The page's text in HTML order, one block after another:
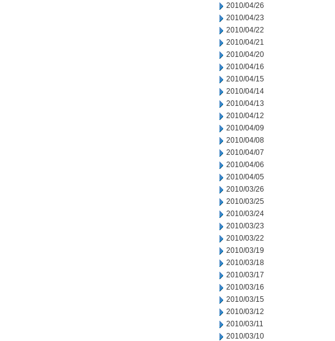
2010/04/26
2010/04/23
2010/04/22
2010/04/21
2010/04/20
2010/04/16
2010/04/15
2010/04/14
2010/04/13
2010/04/12
2010/04/09
2010/04/08
2010/04/07
2010/04/06
2010/04/05
2010/03/26
2010/03/25
2010/03/24
2010/03/23
2010/03/22
2010/03/19
2010/03/18
2010/03/17
2010/03/16
2010/03/15
2010/03/12
2010/03/11
2010/03/10